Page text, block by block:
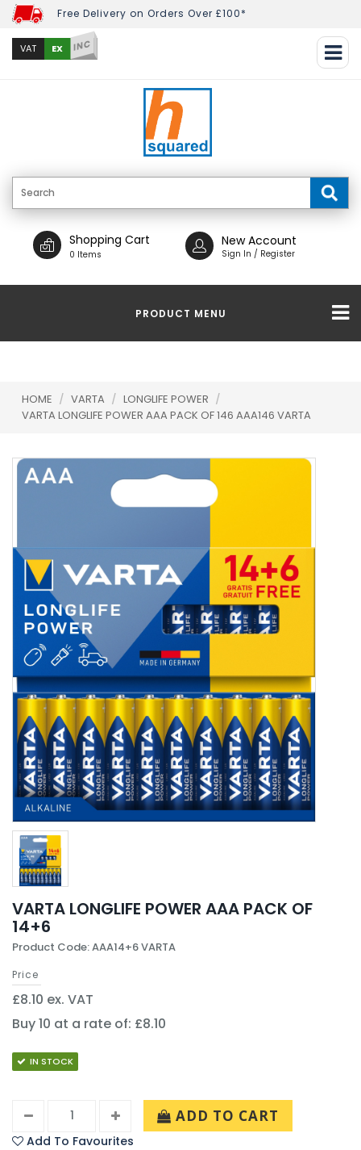
Free Delivery on Orders Over £100*
VAT EX INC
Shopping Cart
0 Items
New Account
Sign In / Register
PRODUCT MENU
HOME / VARTA / LONGLIFE POWER /
VARTA LONGLIFE POWER AAA PACK OF 146 AAA146 VARTA
VARTA LONGLIFE POWER AAA PACK OF
14+6
Product Code: AAA14+6 VARTA
Price
£8.10 ex. VAT
Buy 10 at a rate of: £8.10
IN STOCK
ADD TO CART
Add To Favourites